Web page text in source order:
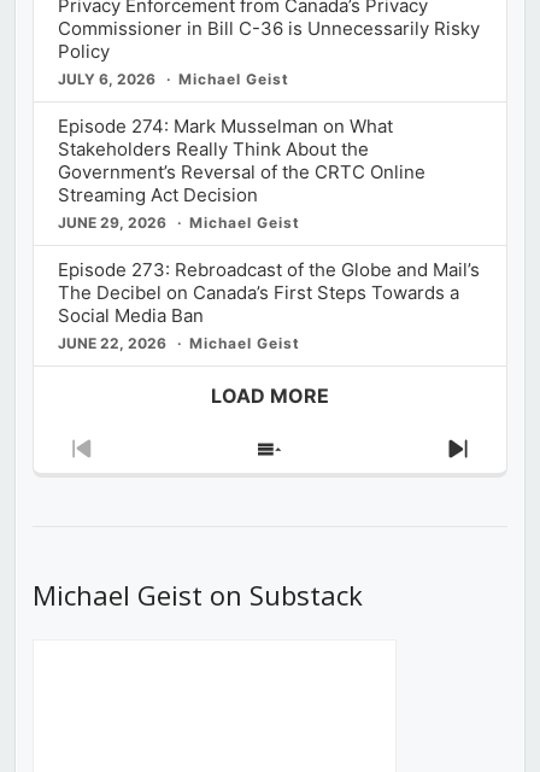
Privacy Enforcement from Canada’s Privacy
Commissioner in Bill C-36 is Unnecessarily Risky
Policy
JULY 6, 2026 Michael Geist
Episode 274: Mark Musselman on What
Stakeholders Really Think About the
Government’s Reversal of the CRTC Online
Streaming Act Decision
JUNE 29, 2026 Michael Geist
Episode 273: Rebroadcast of the Globe and Mail’s
The Decibel on Canada’s First Steps Towards a
Social Media Ban
JUNE 22, 2026 Michael Geist
LOAD MORE
Previous
Show
Next
Michael Geist on Substack